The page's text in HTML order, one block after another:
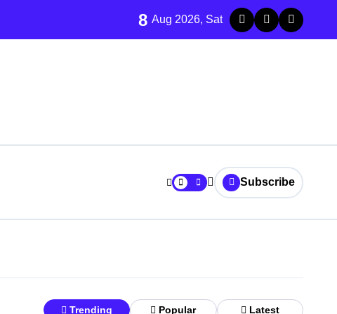
8 Aug 2026, Sat
Subscribe
Trending Popular Latest